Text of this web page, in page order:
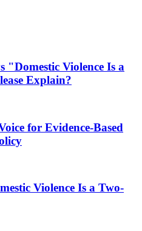
"Domestic Violence Is a
Explain?
for Evidence-Based
Violence Is a Two-